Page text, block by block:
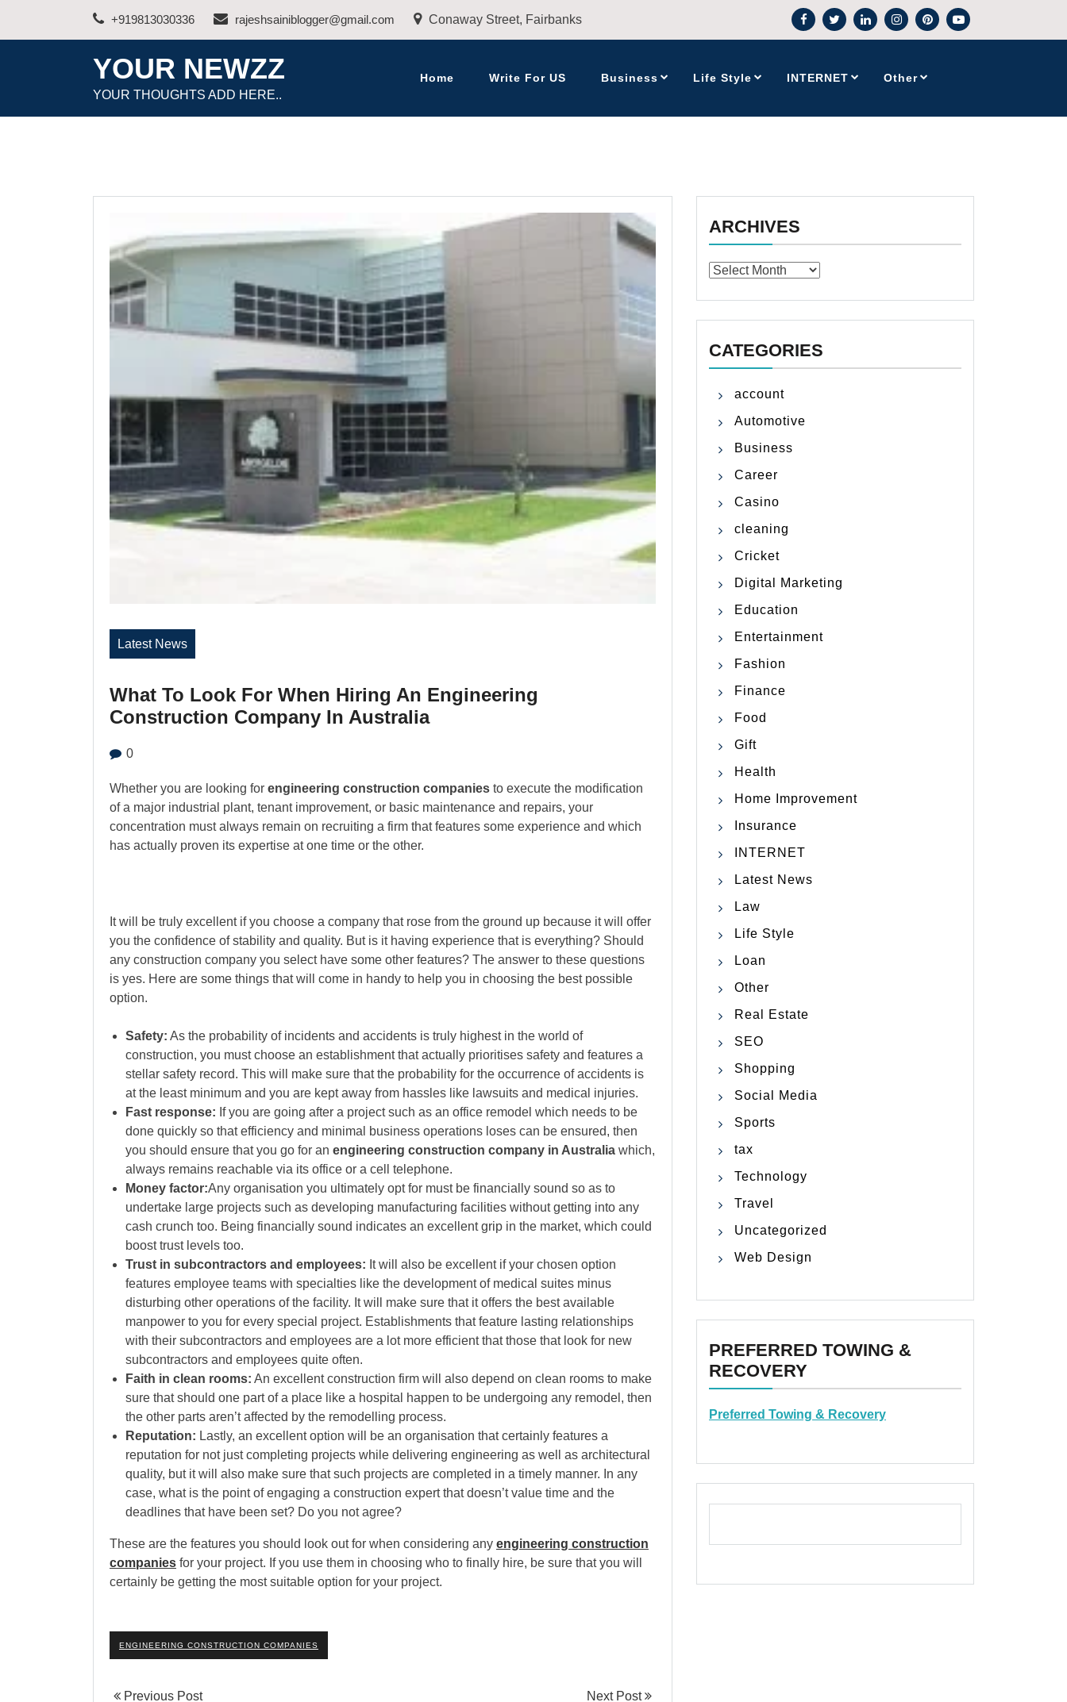
+919813030336 rajeshsainiblogger@gmail.com Conaway Street, Fairbanks
YOUR NEWZZ
YOUR THOUGHTS ADD HERE..
Home Write For US Business Life Style INTERNET Other
Latest News
What To Look For When Hiring An Engineering
Construction Company In Australia
0
Whether you are looking for engineering construction companies to execute the modification
of a major industrial plant, tenant improvement, or basic maintenance and repairs, your
concentration must always remain on recruiting a firm that features some experience and which
has actually proven its expertise at one time or the other.
It will be truly excellent if you choose a company that rose from the ground up because it will offer
you the confidence of stability and quality. But is it having experience that is everything? Should
any construction company you select have some other features? The answer to these questions
is yes. Here are some things that will come in handy to help you in choosing the best possible
option.
Safety: As the probability of incidents and accidents is truly highest in the world of
construction, you must choose an establishment that actually prioritises safety and features a
stellar safety record. This will make sure that the probability for the occurrence of accidents is
at the least minimum and you are kept away from hassles like lawsuits and medical injuries.
Fast response: If you are going after a project such as an office remodel which needs to be
done quickly so that efficiency and minimal business operations loses can be ensured, then
you should ensure that you go for an engineering construction company in Australia which,
always remains reachable via its office or a cell telephone.
Money factor:Any organisation you ultimately opt for must be financially sound so as to
undertake large projects such as developing manufacturing facilities without getting into any
cash crunch too. Being financially sound indicates an excellent grip in the market, which could
boost trust levels too.
Trust in subcontractors and employees: It will also be excellent if your chosen option
features employee teams with specialties like the development of medical suites minus
disturbing other operations of the facility. It will make sure that it offers the best available
manpower to you for every special project. Establishments that feature lasting relationships
with their subcontractors and employees are a lot more efficient that those that look for new
subcontractors and employees quite often.
Faith in clean rooms: An excellent construction firm will also depend on clean rooms to make
sure that should one part of a place like a hospital happen to be undergoing any remodel, then
the other parts aren’t affected by the remodelling process.
Reputation: Lastly, an excellent option will be an organisation that certainly features a
reputation for not just completing projects while delivering engineering as well as architectural
quality, but it will also make sure that such projects are completed in a timely manner. In any
case, what is the point of engaging a construction expert that doesn’t value time and the
deadlines that have been set? Do you not agree?
These are the features you should look out for when considering any engineering construction
companies for your project. If you use them in choosing who to finally hire, be sure that you will
certainly be getting the most suitable option for your project.
ENGINEERING CONSTRUCTION COMPANIES
Previous Post Next Post
ARCHIVES
Archives
CATEGORIES
account
Automotive
Business
Career
Casino
cleaning
Cricket
Digital Marketing
Education
Entertainment
Fashion
Finance
Food
Gift
Health
Home Improvement
Insurance
INTERNET
Latest News
Law
Life Style
Loan
Other
Real Estate
SEO
Shopping
Social Media
Sports
tax
Technology
Travel
Uncategorized
Web Design
PREFERRED TOWING &
RECOVERY
Preferred Towing & Recovery